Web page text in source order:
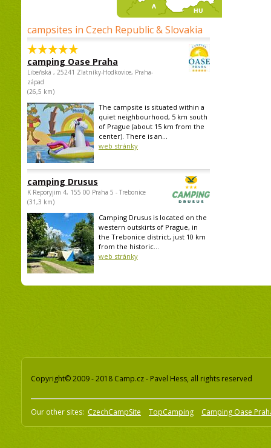
campsites in Czech Republic & Slovakia
camping Oase Praha
Libeňská , 25241 Zlatníky-Hodkovice, Praha-
západ
(26,5 km)
The campsite is situated within a
quiet neighbourhood, 5 km south
of Prague (about 15 km from the
center). There is an...
web stránky
camping Drusus
K Reporyjim 4, 155 00 Praha 5 - Trebonice
(31,3 km)
Camping Drusus is located on the
western outskirts of Prague, in
the Trebonice district, just 10 km
from the historic...
web stránky
Copyright© 2009 - 2018 Camp.cz - Pavel Hess, all rights reserved
Our other sites: CzechCampSite TopCamping Camping Oase